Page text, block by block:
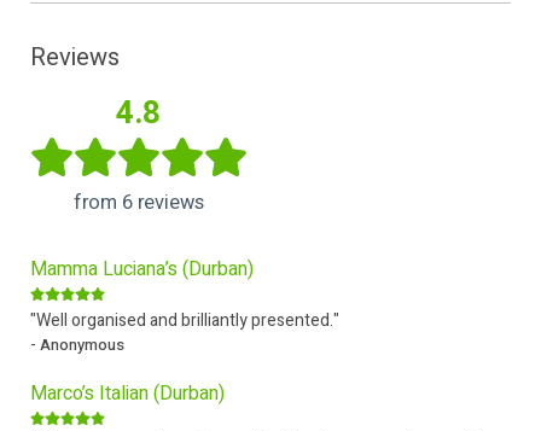
Reviews
4.8
from 6 reviews
Mamma Luciana’s (Durban)
"Well organised and brilliantly presented."
- Anonymous
Marco’s Italian (Durban)